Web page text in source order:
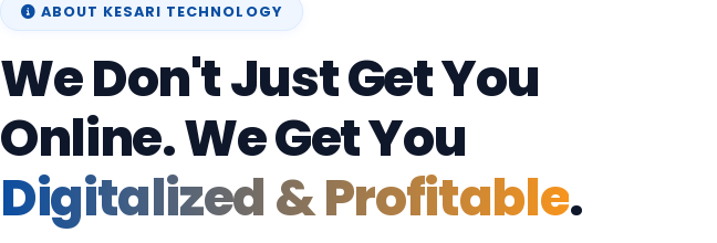
ABOUT KESARI TECHNOLOGY
We Don't Just Get You
Online. We Get You
Digitalized & Profitable.